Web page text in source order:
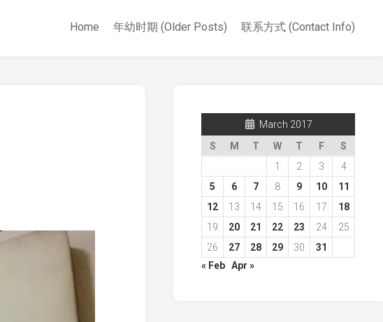
Home 年幼时期 (Older Posts) 联系方式 (Contact Info)
March 2017
S
M T W T F
S
1
2 3
4
5
6 7 8 9 10
11
12
13 14 15 16 17
18
19
20 21 22 23 24
25
26
27 28 29 30
31
« Feb Apr »